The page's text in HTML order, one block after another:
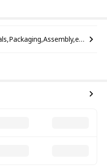
Measurements,Materials,Packaging,Assembly,etc.